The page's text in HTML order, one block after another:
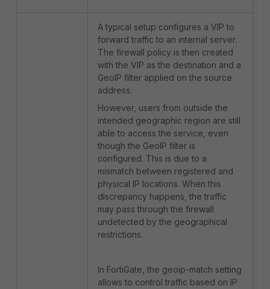
A typical setup configures a VIP to
forward traffic to an internal server.
The firewall policy is then created
with the VIP as the destination and a
GeoIP filter applied on the source
address.
However, users from outside the
intended geographic region are still
able to access the service, even
though the GeoIP filter is
configured. This is due to a
mismatch between registered and
physical IP locations. When this
discrepancy happens, the traffic
may pass through the firewall
undetected by the geographical
restrictions.
In FortiGate, the geoip-match setting
allows to control traffic based on IP